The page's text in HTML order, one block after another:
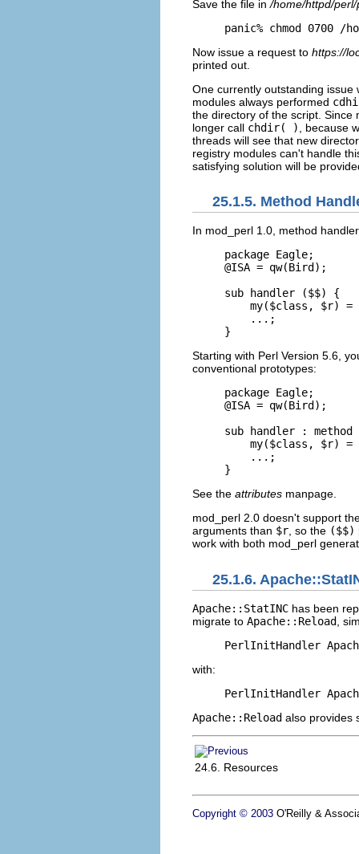
Save the file in/home/httpd/
panic% chmod 0700 /
Now issue a request to https://
printed out.
One currently outstanding
modules always performed
the directory of the script. Since
longer call chdir( )
, because
threads will see that new
registry modules can't handle
satisfying solution will be
25.1.5. Method
In mod_perl 1.0, method
package Eagle;
@ISA = qw(Bird);
sub handler ($$) {
my($class, $r) =
    ...;
}
Starting with Perl Version 5.6,
conventional prototypes:
package Eagle;
@ISA = qw(Bird);
sub handler : method
my($class, $r) =
    ...;
}
See the attributes manpage.
mod_perl 2.0 doesn't support
arguments than $r, so the ($$)
work with both mod_perl
25.1.6.
Apache::StatINC has been
migrate to Apache::Reload
,
PerlInitHandler
with:
PerlInitHandler
Apache::Reload also provides
24.6. Resources
Copyright © 2003 O'Reilly &